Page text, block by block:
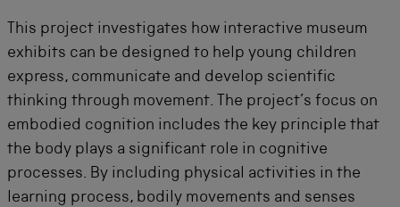
This project investigates how interactive museum
exhibits can be designed to help young children
express, communicate and develop scientific
thinking through movement. The project’s focus on
embodied cognition includes the key principle that
the body plays a significant role in cognitive
processes. By including physical activities in the
learning process, bodily movements and senses